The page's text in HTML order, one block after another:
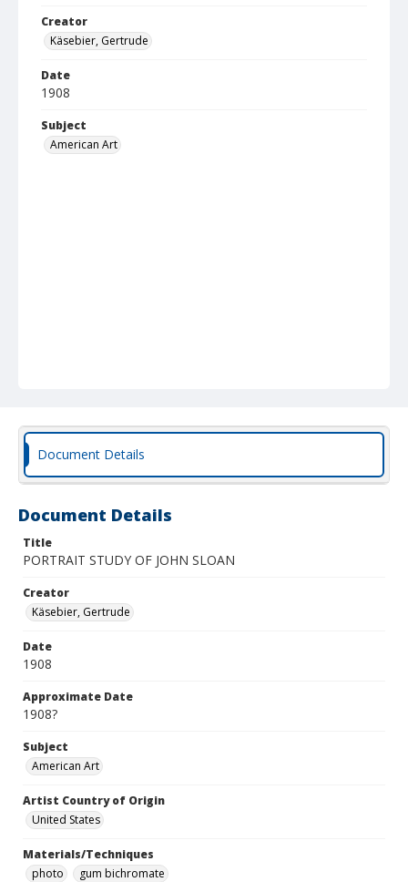
Creator
Käsebier, Gertrude
Date
1908
Subject
American Art
Document Details
Document Details
Title
PORTRAIT STUDY OF JOHN SLOAN
Creator
Käsebier, Gertrude
Date
1908
Approximate Date
1908?
Subject
American Art
Artist Country of Origin
United States
Materials/Techniques
photo
gum bichromate